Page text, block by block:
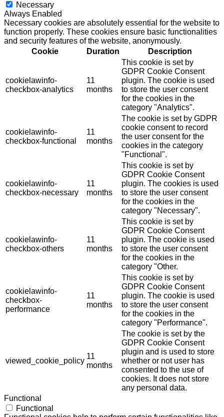
Necessary
Always Enabled
Necessary cookies are absolutely essential for the website to
function properly. These cookies ensure basic functionalities
and security features of the website, anonymously.
Cookie
Duration Description
cookielawinfo-
checkbox-analytics
11
months
This cookie is set by
GDPR Cookie Consent
plugin. The cookie is used
to store the user consent
for the cookies in the
category "Analytics".
cookielawinfo-
checkbox-functional
11
months
The cookie is set by GDPR
cookie consent to record
the user consent for the
cookies in the category
"Functional".
cookielawinfo-
checkbox-necessary
11
months
This cookie is set by
GDPR Cookie Consent
plugin. The cookies is used
to store the user consent
for the cookies in the
category "Necessary".
cookielawinfo-
checkbox-others
11
months
This cookie is set by
GDPR Cookie Consent
plugin. The cookie is used
to store the user consent
for the cookies in the
category "Other.
cookielawinfo-
checkbox-
performance
11
months
This cookie is set by
GDPR Cookie Consent
plugin. The cookie is used
to store the user consent
for the cookies in the
category "Performance".
viewed_cookie_policy
11
months
The cookie is set by the
GDPR Cookie Consent
plugin and is used to store
whether or not user has
consented to the use of
cookies. It does not store
any personal data.
Functional
Functional